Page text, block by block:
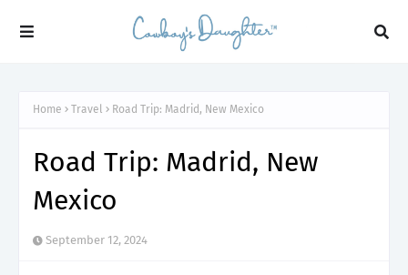
Home Travel Road Trip: Madrid, New Mexico
Road Trip: Madrid, New
Mexico
September 12, 2024